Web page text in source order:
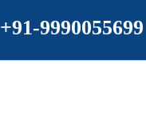
+91-9990055699